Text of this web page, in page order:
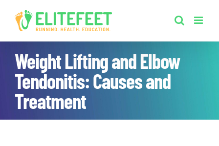
Weight Lifting and Elbow
Tendonitis: Causes and
Treatment